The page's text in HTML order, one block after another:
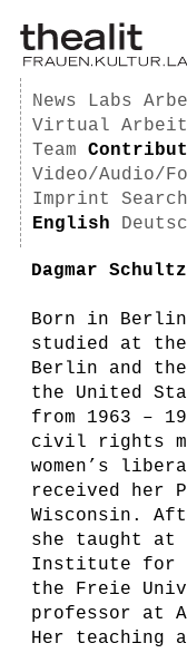
News Labs
Virtual
Team
Video/Audio/
Imprint
Search
English
Dagmar Schultz
Born in Berlin,
studied at
Berlin and
the United
from 1963 –
civil rights
women’s
received her
Wisconsin.
she taught at
Institute for
the Freie
professor at
Her teaching